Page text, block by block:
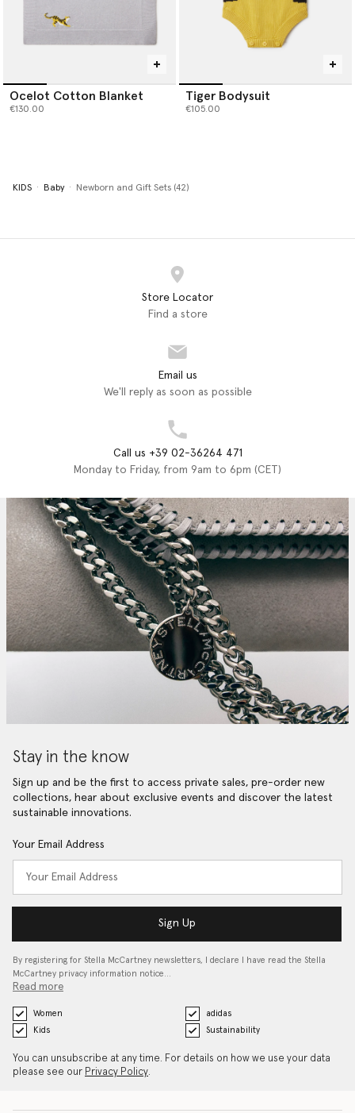
Ocelot Cotton Blanket
€130.00
Tiger Bodysuit
€105.00
KIDS Baby Newborn and Gift Sets (42)
Store Locator
Find a store
Email us
We'll reply as soon as possible
Call us +39 02-36264 471
Monday to Friday, from 9am to 6pm (CET)
Stay in the know
Sign up and be the first to access private sales, pre-order new
collections, hear about exclusive events and discover the latest
sustainable innovations.
Your Email Address
Sign Up
By registering for Stella McCartney newsletters, I declare I have read the Stella
McCartney privacy information notice…
Read more
Women
adidas
Kids
Sustainability
You can unsubscribe at any time. For details on how we use your data
please see our Privacy Policy.